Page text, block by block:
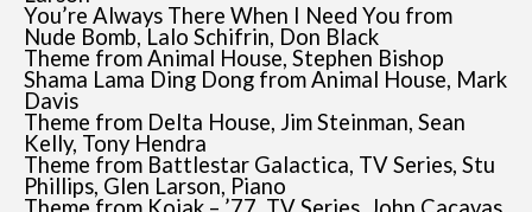
You’re Always There When I Need You from
Nude Bomb, Lalo Schifrin, Don Black
Theme from Animal House, Stephen Bishop
Shama Lama Ding Dong from Animal House, Mark
Davis
Theme from Delta House, Jim Steinman, Sean
Kelly, Tony Hendra
Theme from Battlestar Galactica, TV Series, Stu
Phillips, Glen Larson, Piano